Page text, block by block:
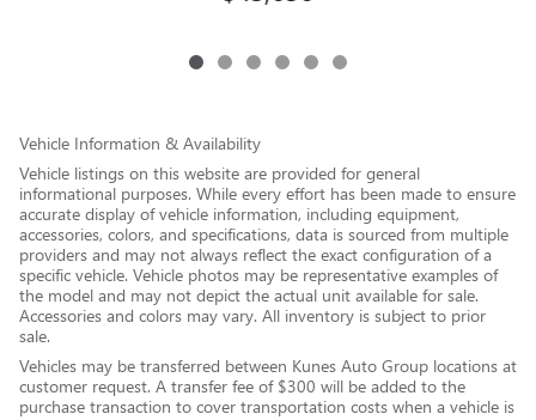
Vehicle Information & Availability
Vehicle listings on this website are provided for general
informational purposes. While every effort has been made to ensure
accurate display of vehicle information, including equipment,
accessories, colors, and specifications, data is sourced from multiple
providers and may not always reflect the exact configuration of a
specific vehicle. Vehicle photos may be representative examples of
the model and may not depict the actual unit available for sale.
Accessories and colors may vary. All inventory is subject to prior
sale.
Vehicles may be transferred between Kunes Auto Group locations at
customer request. A transfer fee of $300 will be added to the
purchase transaction to cover transportation costs when a vehicle is